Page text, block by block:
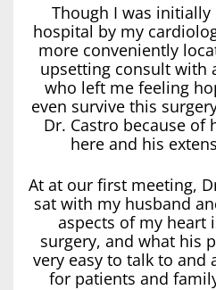
Though I was
hospital by my
more conveniently
upsetting consult with
who left me feeling
even survive this
Dr. Castro because of
here and his
At at our first meeting,
sat with my husband
aspects of my heart
surgery, and what his
very easy to talk to
for patients and